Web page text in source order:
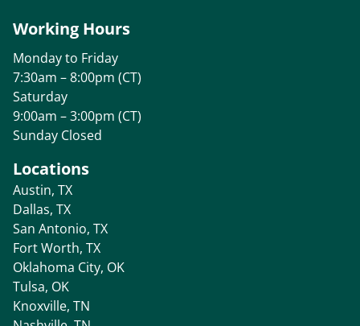
Locations
Austin, TX
Dallas, TX
San Antonio, TX
Fort Worth, TX
Oklahoma City, OK
Tulsa, OK
Knoxville, TN
Working Hours
Monday to Friday
7:30am – 8:00pm (CT)
Saturday
9:00am – 3:00pm (CT)
Sunday Closed